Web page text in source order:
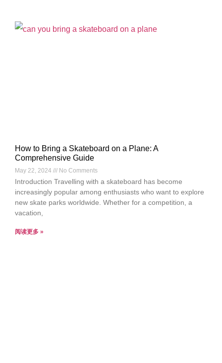
How to Bring a Skateboard on a Plane: A
Comprehensive Guide
May 22, 2024 No Comments
Introduction Travelling with a skateboard has become
increasingly popular among enthusiasts who want to explore
new skate parks worldwide. Whether for a competition, a
vacation,
阅读更多 »